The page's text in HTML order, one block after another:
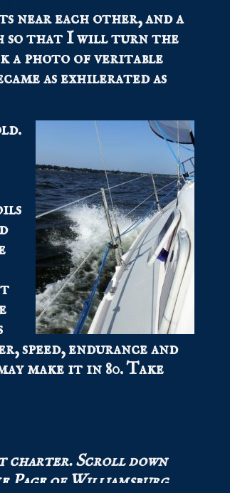
near each other, and a
so that I will turn the
a photo of veritable
as exhilerated as
speed, endurance and
make it in 80. Take
charter.Scroll down
Pageof Williamsburg